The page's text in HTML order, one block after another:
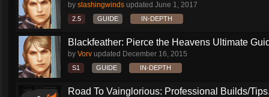
by slashingwinds updated June 1, 2017
2.5 GUIDE IN-DEPTH
Blackfeather: Pierce the Heavens Ultimate
by Vorv updated December 16, 2015
S1 GUIDE IN-DEPTH
Road To Vainglorious: Professional Builds/